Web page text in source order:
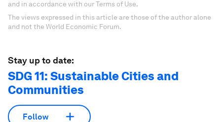
and in accordance with our Terms of Use.
The views expressed in this article are those of the author alone
and not the World Economic Forum.
Stay up to date:
SDG 11: Sustainable Cities and
Communities
Follow